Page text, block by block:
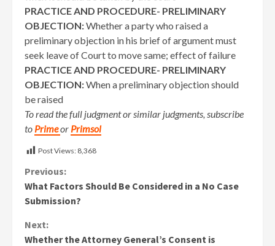
PRACTICE AND PROCEDURE- PRELIMINARY
OBJECTION:Whether a party who raised a
preliminary objection in his brief of argument must
seek leave of Court to move same; effect of failure
PRACTICE AND PROCEDURE- PRELIMINARY
OBJECTION:When a preliminary objection should
be raised
To read the full judgment or similar judgments, subscribe
to Primeor Primsol
Post Views: 8,368
Continue
Reading
Previous:
What Factors Should Be Considered in a No Case
Submission?
Next:
Whether the Attorney General’s Consent is